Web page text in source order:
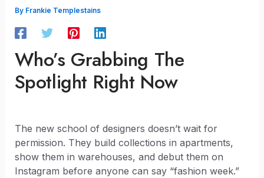
By Frankie Templestains
Who’s Grabbing The
Spotlight Right Now
The new school of designers doesn’t wait for
permission. They build collections in apartments,
show them in warehouses, and debut them on
Instagram before anyone can say “fashion week.”